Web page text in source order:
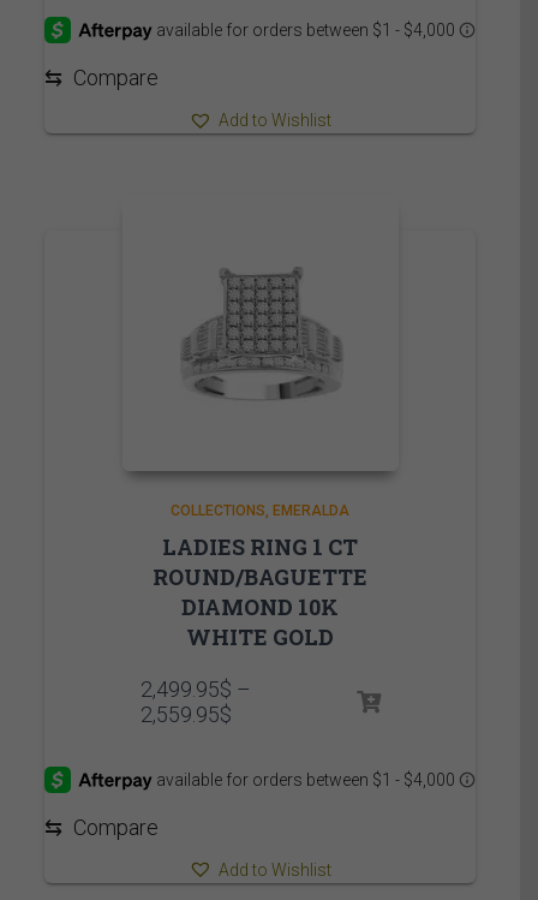
through
⇆ Compare
Add to Wishlist
COLLECTIONS EMERALDA
LADIES RING 1 CT
ROUND/BAGUETTE
DIAMOND 10K
WHITE GOLD
2,499.95$ –
2,559.95$Price
through
⇆ Compare
Add to Wishlist